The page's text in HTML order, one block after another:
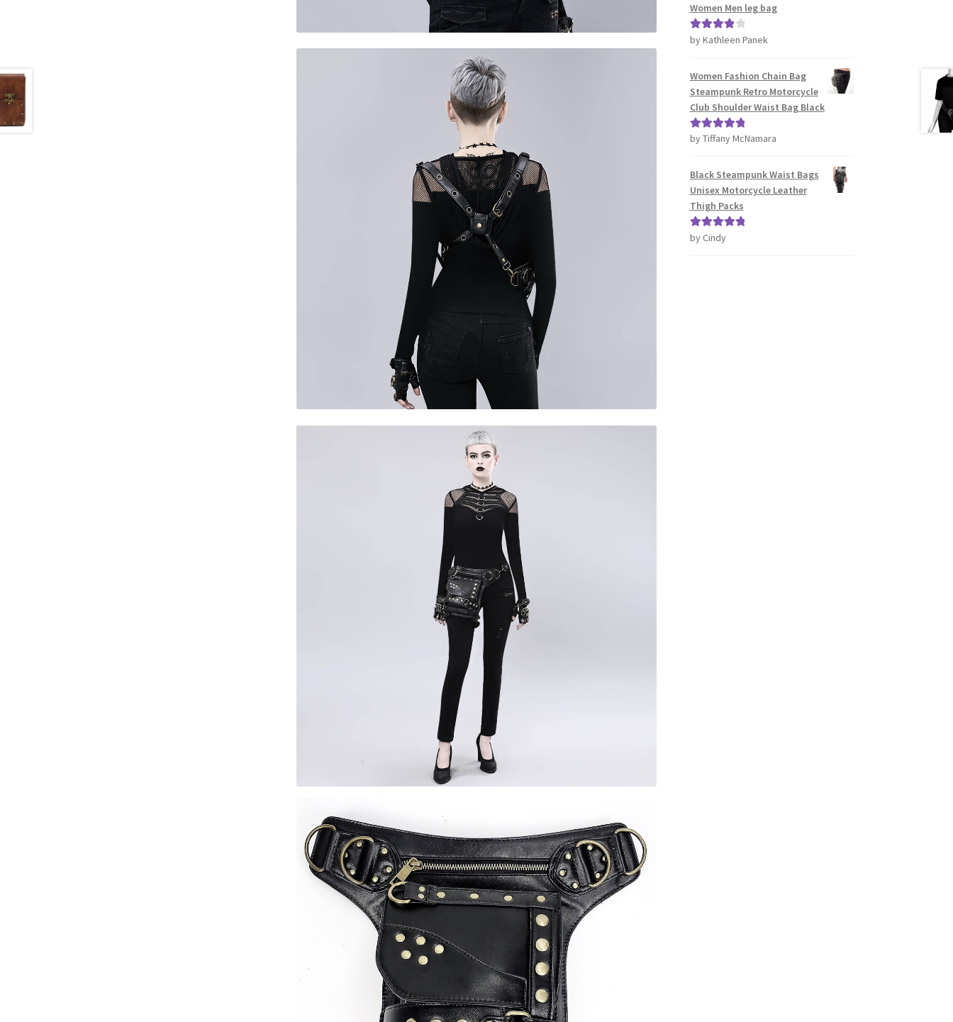
Women Men leg bag
Rated4
by Kathleen Panek
Women Fashion Chain Bag
Steampunk Retro Motorcycle
Club Shoulder Waist Bag Black
Rated5out
by Tiffany McNamara
Black Steampunk Waist Bags
Unisex Motorcycle Leather
Thigh Packs
Rated5out
by Cindy